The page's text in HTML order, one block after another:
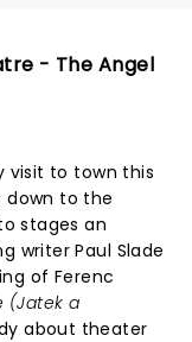
- The Angel
visit to town this
down to the
stages an
writer Paul Slade
of Ferenc
(Jatek a
about theater